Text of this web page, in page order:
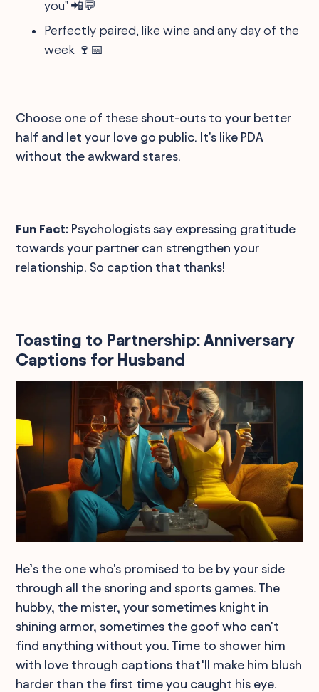
you" 📲💬
Perfectly paired, like wine and any day of the
week 🍷📅
Choose one of these shout-outs to your better
half and let your love go public. It's like PDA
without the awkward stares.
Fun Fact: Psychologists say expressing gratitude
towards your partner can strengthen your
relationship. So caption that thanks!
Toasting to Partnership: Anniversary
Captions for Husband
He’s the one who's promised to be by your side
through all the snoring and sports games. The
hubby, the mister, your sometimes knight in
shining armor, sometimes the goof who can't
find anything without you. Time to shower him
with love through captions that’ll make him blush
harder than the first time you caught his eye.